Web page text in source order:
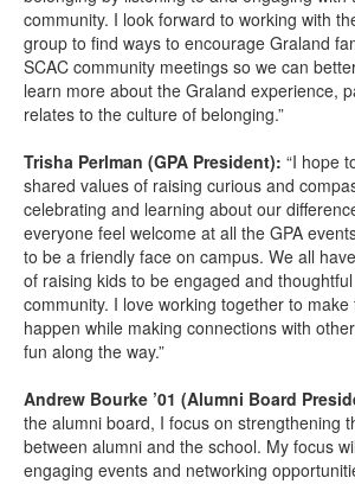
community. I look forward to working with
group to find ways to encourage Graland
SCAC community meetings so we can
learn more about the Graland experience,
relates to the culture of belonging.”
Trisha Perlman (GPA President): “I hope
shared values of raising curious and
celebrating and learning about our
everyone feel welcome at all the GPA
to be a friendly face on campus. We all
of raising kids to be engaged and
community. I love working together to
happen while making connections with
fun along the way.”
Andrew Bourke ’01 (Alumni Board
the alumni board, I focus on strengthening
between alumni and the school. My focus
engaging events and networking